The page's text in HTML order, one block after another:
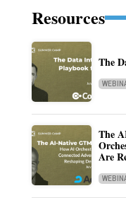
Resources
The
The
Are